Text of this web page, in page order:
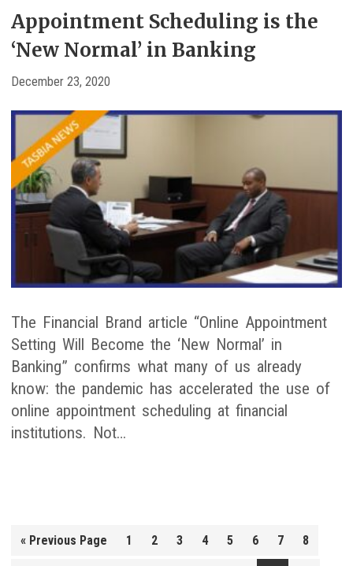
Appointment Scheduling is the
‘New Normal’ in Banking
December 23, 2020
The Financial Brand article “Online Appointment
Setting Will Become the ‘New Normal’ in
Banking” confirms what many of us already
know: the pandemic has accelerated the use of
online appointment scheduling at financial
institutions. Not…
« Go
Previous Page 1 2 3 4 5 6 7 8